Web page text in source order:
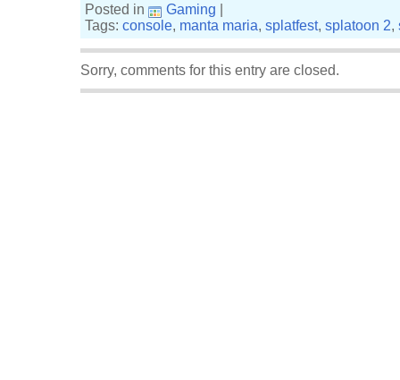
Posted in
Gaming
Tags: console, manta maria, splatfest, splatoon 2,
Sorry, comments for this entry are closed.